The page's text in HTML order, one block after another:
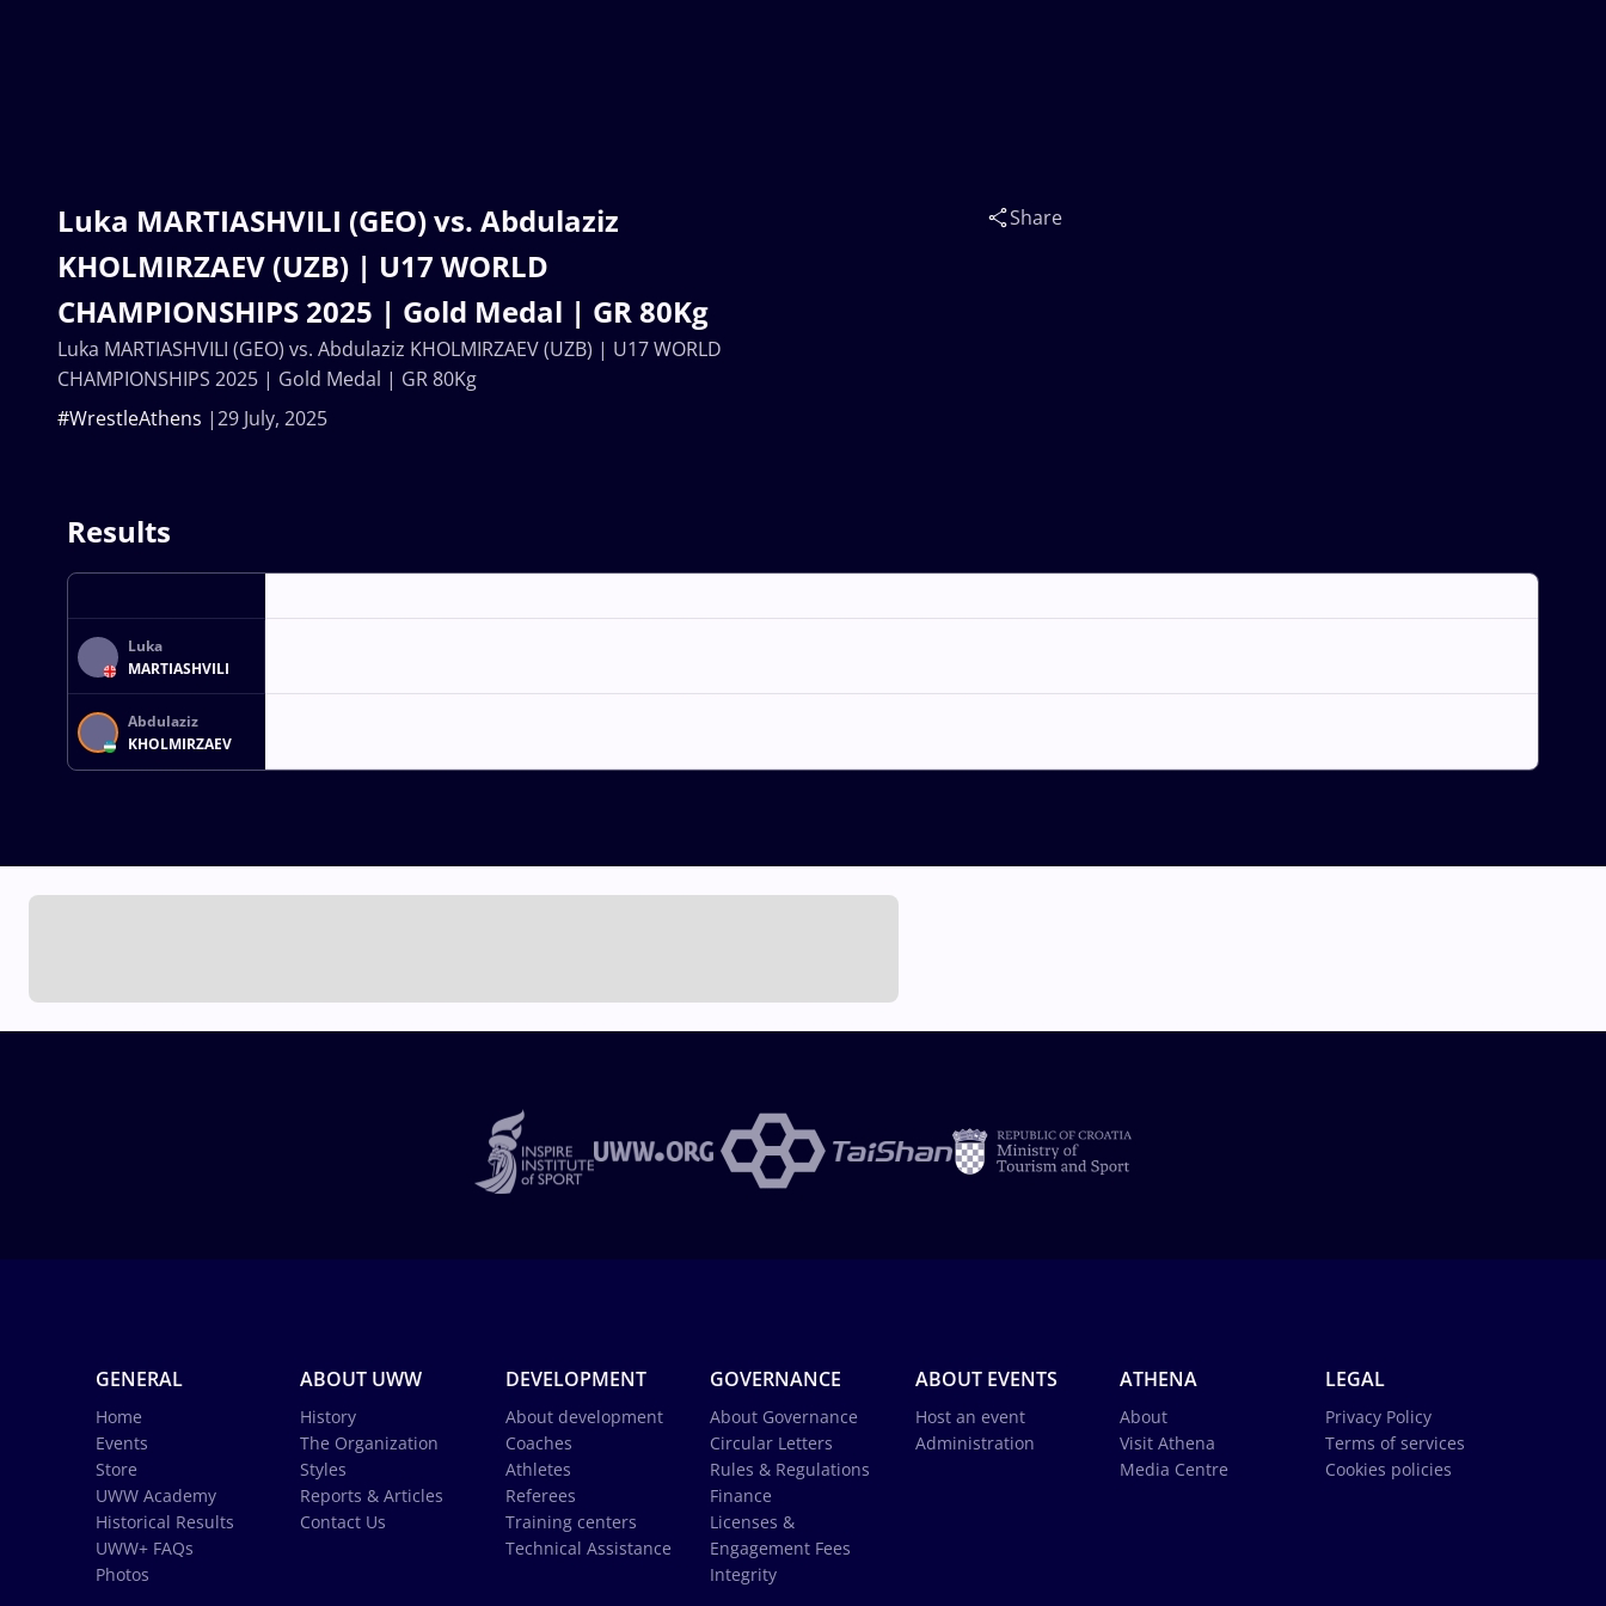
Luka MARTIASHVILI (GEO) vs. Abdulaziz
KHOLMIRZAEV (UZB) | U17 WORLD
CHAMPIONSHIPS 2025 | Gold Medal | GR 80Kg
29 July, 2025
#WrestleAthens
Share
Luka MARTIASHVILI (GEO) vs. Abdulaziz KHOLMIRZAEV (UZB) | U17 WORLD
CHAMPIONSHIPS 2025 | Gold Medal | GR 80Kg
Results
Luka
MARTIASHVILI
Abdulaziz
KHOLMIRZAEV
GENERAL
Home
Events
Store
UWW Academy
Historical Results
UWW+ FAQs
Photos
ABOUT UWW
History
The Organization
Styles
Reports & Articles
Contact Us
DEVELOPMENT
About development
Coaches
Athletes
Referees
Training centers
Technical Assistance
GOVERNANCE
About Governance
Circular Letters
Rules & Regulations
Finance
Licenses &
Engagement Fees
Integrity
ABOUT EVENTS
Host an event
Administration
ATHENA
About
Visit Athena
Media Centre
LEGAL
Privacy Policy
Terms of services
Cookies policies